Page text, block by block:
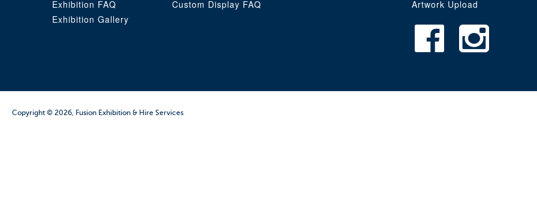
Exhibition FAQ
Exhibition Gallery
Custom Display FAQ
Artwork Upload
Copyright © 2026, Fusion Exhibition & Hire Services